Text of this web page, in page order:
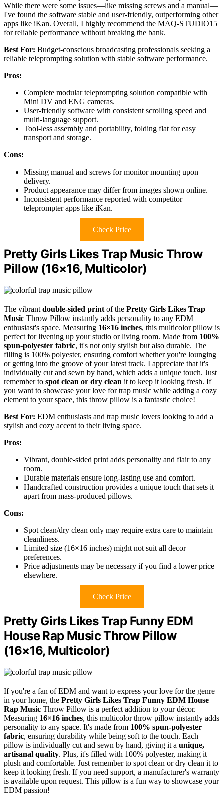
While there were some issues—like missing screws and a manual—
I've found the software stable and user-friendly, outperforming other
apps like iKan. Overall, I highly recommend the MAQ-STUDIO15
for reliable performance without breaking the bank.
Best For: Budget-conscious broadcasting professionals seeking a
reliable teleprompting solution with stable software performance.
Pros:
Complete modular teleprompting solution compatible with
Mini DV and ENG cameras.
User-friendly software with consistent scrolling speed and
multi-language support.
Tool-less assembly and portability, folding flat for easy
transport and storage.
Cons:
Missing manual and screws for monitor mounting upon
delivery.
Product appearance may differ from images shown online.
Inconsistent performance reported with competitor
teleprompter apps like iKan.
Check Price
Pretty Girls Likes Trap Music Throw
Pillow (16×16, Multicolor)
The vibrant double-sided print of the Pretty Girls Likes Trap
Music Throw Pillow instantly adds personality to any EDM
enthusiast's space. Measuring 16×16 inches, this multicolor pillow is
perfect for livening up your studio or living room. Made from 100%
spun-polyester fabric, it's not only stylish but also durable. The
filling is 100% polyester, ensuring comfort whether you're lounging
or getting into the groove of your latest track. I appreciate that it's
individually cut and sewn by hand, which adds a unique touch. Just
remember to spot clean or dry clean it to keep it looking fresh. If
you want to showcase your love for trap music while adding a cozy
element to your space, this throw pillow is a fantastic choice!
Best For: EDM enthusiasts and trap music lovers looking to add a
stylish and cozy accent to their living space.
Pros:
Vibrant, double-sided print adds personality and flair to any
room.
Durable materials ensure long-lasting use and comfort.
Handcrafted construction provides a unique touch that sets it
apart from mass-produced pillows.
Cons:
Spot clean/dry clean only may require extra care to maintain
cleanliness.
Limited size (16×16 inches) might not suit all decor
preferences.
Price adjustments may be necessary if you find a lower price
elsewhere.
Check Price
Pretty Girls Likes Trap Funny EDM
House Rap Music Throw Pillow
(16×16, Multicolor)
If you're a fan of EDM and want to express your love for the genre
in your home, the Pretty Girls Likes Trap Funny EDM House
Rap Music Throw Pillow is a perfect addition to your décor.
Measuring 16×16 inches, this multicolor throw pillow instantly adds
personality to any space. It's made from 100% spun-polyester
fabric, ensuring durability while being soft to the touch. Each
pillow is individually cut and sewn by hand, giving it a unique,
artisanal quality. Plus, it's filled with 100% polyester, making it
plush and comfortable. Just remember to spot clean or dry clean it to
keep it looking fresh. If you need support, a manufacturer's warranty
is available upon request. This pillow is a fun way to showcase your
EDM passion!